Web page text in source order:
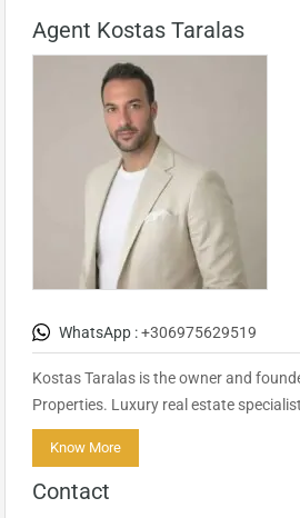
Agent Kostas Taralas
WhatsApp :+306975629519
Kostas Taralas is the owner and
Properties. Luxury real estate
Know More
Contact